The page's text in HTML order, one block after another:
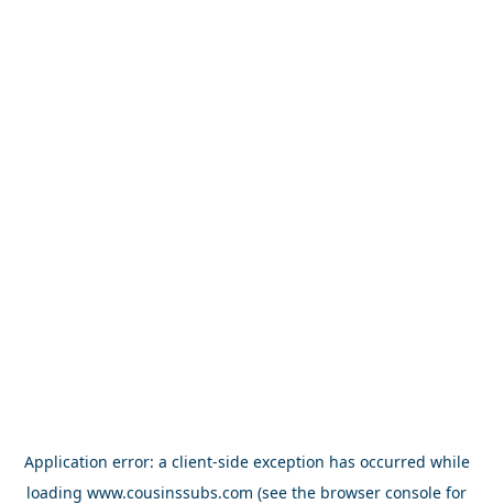
Application error: a client-side exception has occurred while
loading www.cousinssubs.com (see the browser console for